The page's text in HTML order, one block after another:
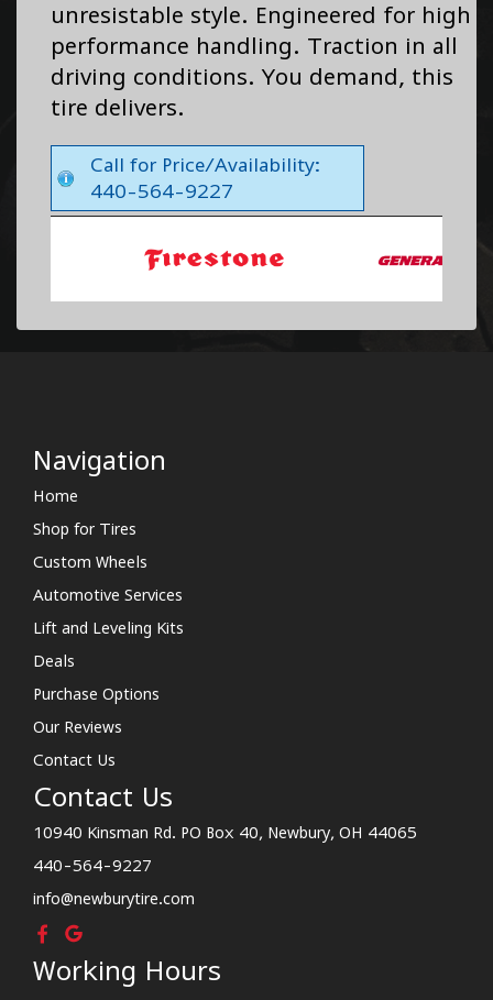
unresistable style. Engineered for high
performance handling. Traction in all
driving conditions. You demand, this
tire delivers.
Call for Price/Availability:
440-564-9227
Navigation
Home
Shop for Tires
Custom Wheels
Automotive Services
Lift and Leveling Kits
Deals
Purchase Options
Our Reviews
Contact Us
Contact Us
10940 Kinsman Rd. PO Box 40, Newbury, OH 44065
440-564-9227
info@newburytire.com
Working Hours